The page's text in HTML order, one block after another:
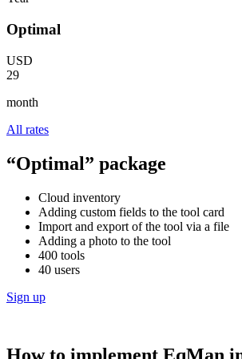
Optimal
USD
29
month
All rates
“Optimal” package
Cloud inventory
Adding custom fields to the tool card
Import and export of the tool via a file
Adding a photo to the tool
400 tools
40 users
Sign up
How to implement EqMan